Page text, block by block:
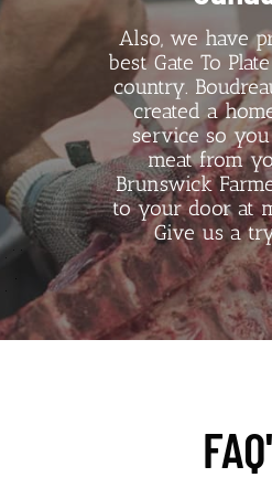
Also, we have
best Gate To
country.
created a
service so
meat from
Brunswick
to your door at
Give us a